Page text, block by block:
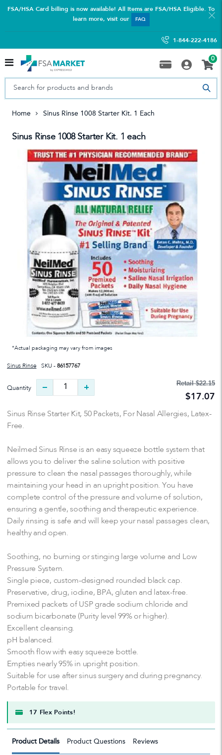
FSA/HSA Card billing is now available! All Items are FSA/HSA Eligible. To
learn more, visit our
FAQ
1-844-222-4186
0
Home Sinus Rinse 1008 Starter Kit. 1 Each
Sinus Rinse 1008 Starter Kit. 1 each
*Actual packaging may vary from images
Sinus Rinse SKU - 86157767
Quantity
Retail$22.15
$17.07
Sinus Rinse Starter Kit, 50 Packets, For Nasal Allergies, Latex-
Free.
Neilmed Sinus Rinse is an easy squeeze bottle system that
allows you to deliver the saline solution with positive
pressure to clean the nasal passages thoroughly, while
maintaining your head in an upright position. You have
complete control of the pressure and volume of solution,
ensuring a gentle, soothing and therapeutic experience.
Daily rinsing is safe and will keep your nasal passages clean,
healthy and open.
Soothing, no burning or stinging large volume and Low
Pressure System.
Single piece, custom-designed rounded black cap.
Preservative, drug, iodine, BPA, gluten and latex-free.
Premixed packets of USP grade sodium chloride and
sodium bicarbonate (Purity level 99% or higher).
Excellent cleansing.
pH balanced.
Smooth flow with easy squeeze bottle.
Empties nearly 95% in upright position.
Suitable for use after sinus surgery and during pregnancy.
Portable for travel.
17 Flex Points!
Product Details Product Questions Reviews